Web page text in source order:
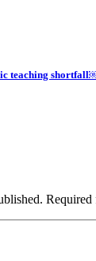
teaching
Required